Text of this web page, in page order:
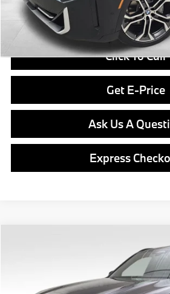
Final Price
Click To Call
Get E-Price
Ask Us A
Express
5UX23EU09T9338051Stock:PB4174
$82,665
FINAL PRICE
Less